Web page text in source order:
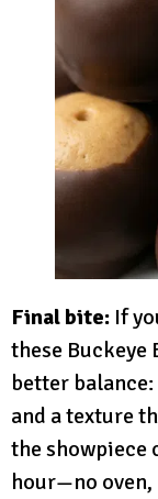
Final bite: If
these
better
and a texture
the showpiece
hour—no oven,